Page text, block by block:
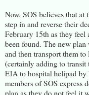
Now, SOS believes that
step in and reverse their
February 15th as they feel
been found. The new
and then transport them
(certainly adding to
EIA to hospital helipad by
members of SOS express
plan as they do not feel it